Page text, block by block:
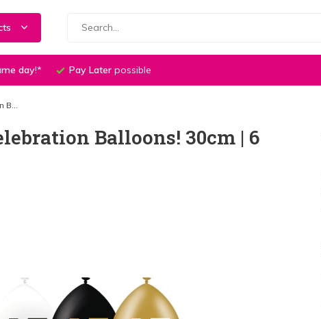
day!* Pay Later possible
B...
Balloons! 30cm | 6